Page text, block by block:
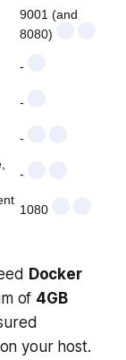
9001 (and
8080)
-
-
-
-
1080
Docker
of 4GB
on your host.